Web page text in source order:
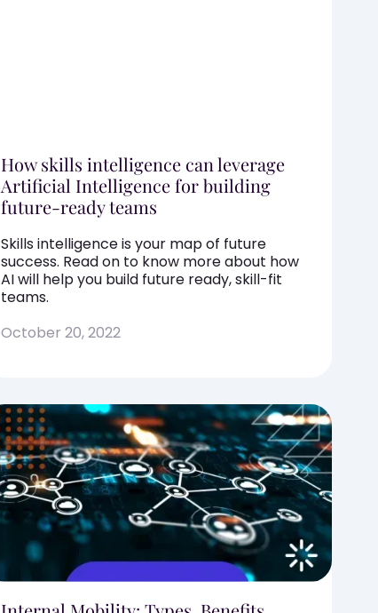
How skills intelligence can leverage
Artificial Intelligence for building
future-ready teams
Skills intelligence is your map of future
success. Read on to know more about how
AI will help you build future ready, skill-fit
teams.
October 20, 2022